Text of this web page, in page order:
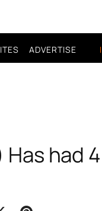
ADVERTISE
had 4